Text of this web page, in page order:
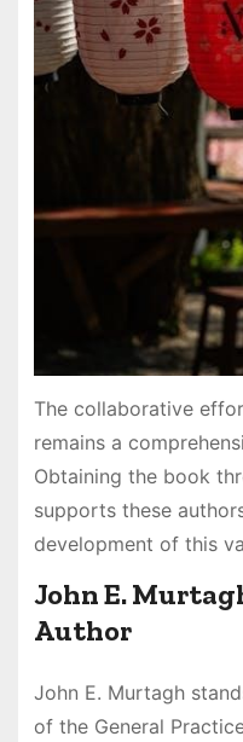
The collaborative
remains a
Obtaining the book
supports these
development of this
John E.
Author
John E. Murtagh
of the General